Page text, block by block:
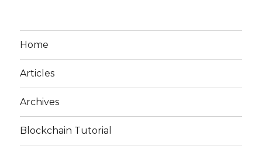
Home
Articles
Archives
Blockchain Tutorial